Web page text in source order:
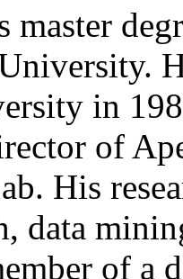
in
of
His
data
of a